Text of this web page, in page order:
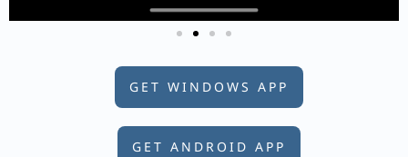
GET WINDOWS APP
GET ANDROID APP